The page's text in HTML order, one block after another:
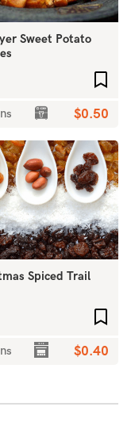
Sweet Potato
$0.50
Spiced Trail
$0.40